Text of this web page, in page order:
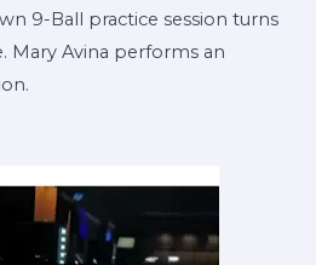
9-Ball practice session turns
Mary Avina performs an